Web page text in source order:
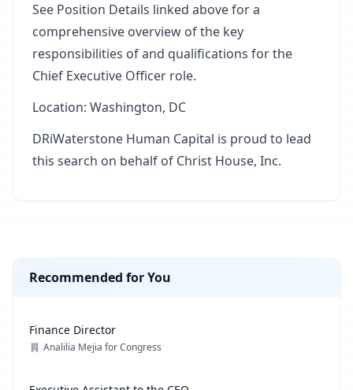
See Position Details linked above for a
comprehensive overview of the key
responsibilities of and qualifications for the
Chief Executive Officer role.
Location: Washington, DC
DRiWaterstone Human Capital is proud to lead
this search on behalf of Christ House, Inc.
Recommended for You
Finance Director
Analilia Mejia for Congress